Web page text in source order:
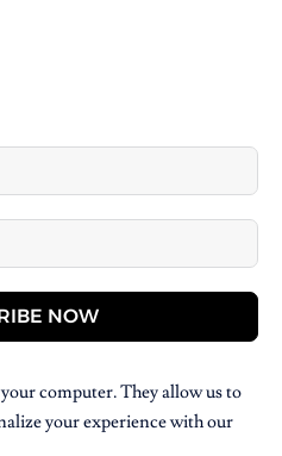
NOW
computer. They allow us to
your experience with our